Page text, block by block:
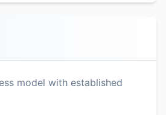
model with established